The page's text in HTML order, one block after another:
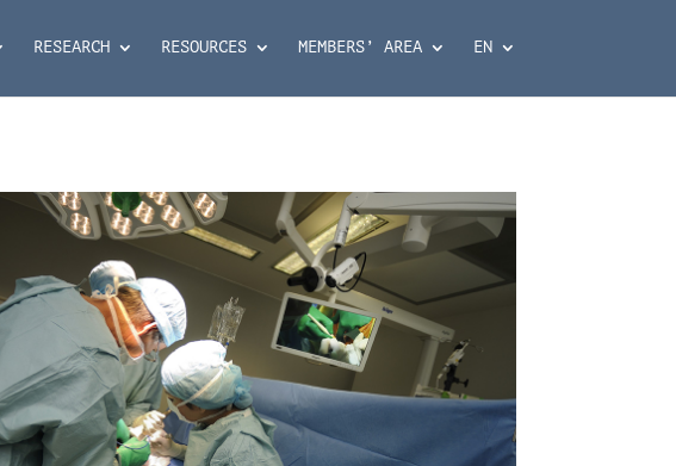
RESEARCH RESOURCES MEMBERS’ AREA EN